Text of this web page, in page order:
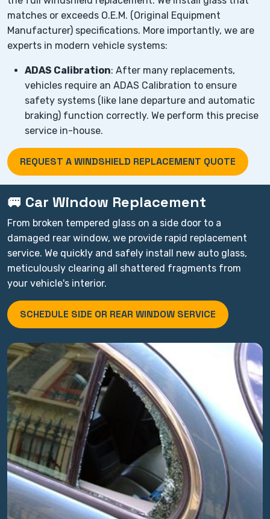
matches or exceeds O.E.M. (Original Equipment
Manufacturer) specifications. More importantly, we are
experts in modern vehicle systems:
ADAS Calibration: After many replacements,
vehicles require an ADAS Calibration to ensure
safety systems (like lane departure and automatic
braking) function correctly. We perform this precise
service in-house.
REQUEST A WINDSHIELD REPLACEMENT QUOTE
🚐 Car Window Replacement
From broken tempered glass on a side door to a
damaged rear window, we provide rapid replacement
service. We quickly and safely install new auto glass,
meticulously clearing all shattered fragments from
your vehicle's interior.
SCHEDULE SIDE OR REAR WINDOW SERVICE